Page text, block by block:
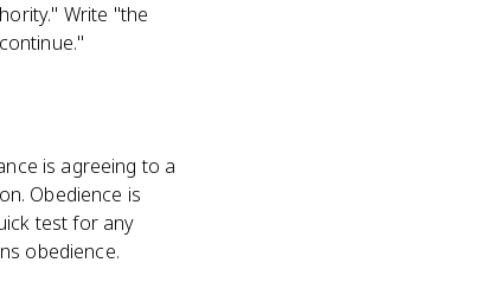
Write "the
is agreeing to a
Obedience is
test for any
obedience.